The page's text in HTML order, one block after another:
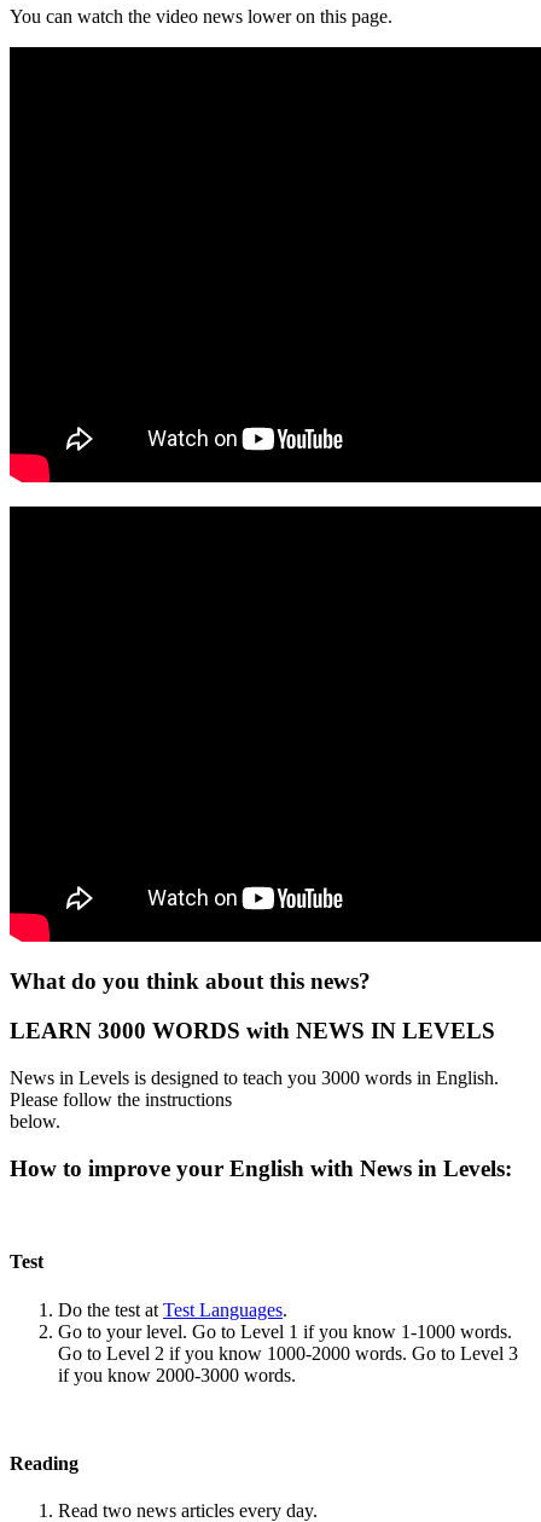
You can watch the video news lower on this page.
What do you think about this news?
LEARN 3000 WORDS with NEWS IN LEVELS
News in Levels is designed to teach you 3000 words in English.
Please follow the instructions
below.
How to improve your English with News in Levels:
Test
Do the test at Test Languages.
Go to your level. Go to Level 1 if you know 1-1000 words.
Go to Level 2 if you know 1000-2000 words. Go to Level 3
if you know 2000-3000 words.
Reading
Read two news articles every day.